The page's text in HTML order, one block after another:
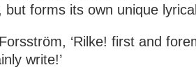
but forms its own unique
Forsström, ‘Rilke! first and
write!’